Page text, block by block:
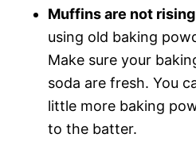
Muffins are not
using old baking
Make sure your
soda are fresh. You
little more baking
to the batter.